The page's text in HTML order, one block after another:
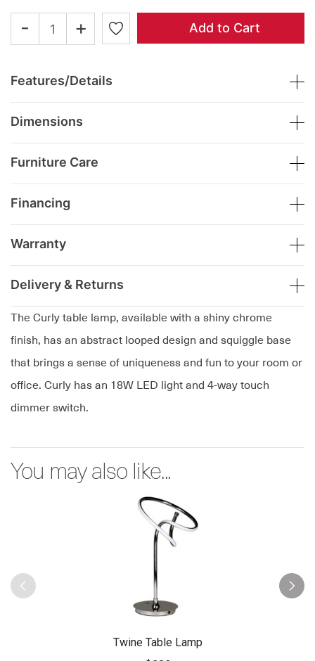
The Curly table lamp, available with a shiny chrome
finish, has an abstract looped design and squiggle base
that brings a sense of uniqueness and fun to your room or
office. Curly has an 18W LED light and 4-way touch
dimmer switch.
- + Add to Cart
Features/Details
Dimensions
Furniture Care
Financing
Warranty
Delivery & Returns
You may also like...
Twine Table Lamp